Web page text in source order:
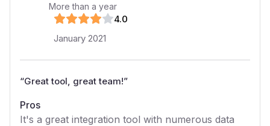
More than a year
4.0
January 2021
“Great tool, great team!”
Pros
It's a great integration tool with numerous data